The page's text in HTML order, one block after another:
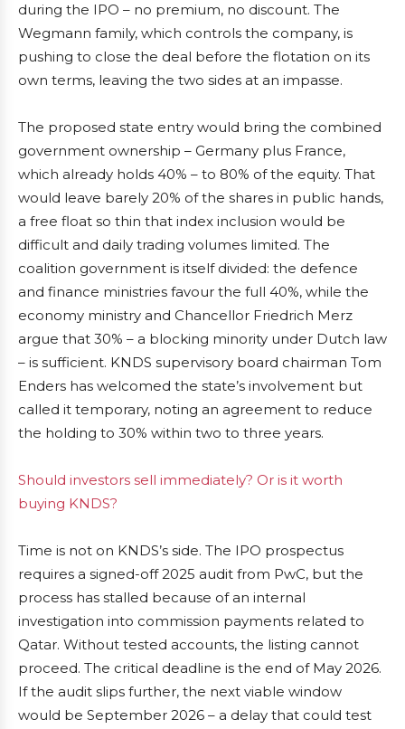
during the IPO – no premium, no discount. The
Wegmann family, which controls the company, is
pushing to close the deal before the flotation on its
own terms, leaving the two sides at an impasse.
The proposed state entry would bring the combined
government ownership – Germany plus France,
which already holds 40% – to 80% of the equity. That
would leave barely 20% of the shares in public hands,
a free float so thin that index inclusion would be
difficult and daily trading volumes limited. The
coalition government is itself divided: the defence
and finance ministries favour the full 40%, while the
economy ministry and Chancellor Friedrich Merz
argue that 30% – a blocking minority under Dutch law
– is sufficient. KNDS supervisory board chairman Tom
Enders has welcomed the state’s involvement but
called it temporary, noting an agreement to reduce
the holding to 30% within two to three years.
Should investors sell immediately? Or is it worth
buying KNDS?
Time is not on KNDS’s side. The IPO prospectus
requires a signed-off 2025 audit from PwC, but the
process has stalled because of an internal
investigation into commission payments related to
Qatar. Without tested accounts, the listing cannot
proceed. The critical deadline is the end of May 2026.
If the audit slips further, the next viable window
would be September 2026 – a delay that could test